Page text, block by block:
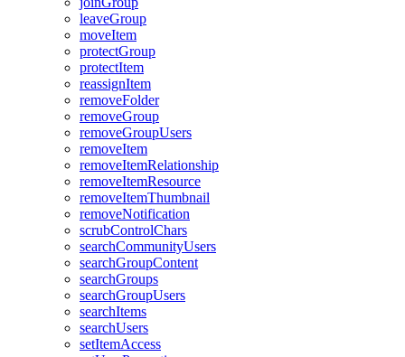
leaveGroup
moveItem
protectGroup
protectItem
reassignItem
removeFolder
removeGroup
removeGroupUsers
removeItem
removeItemRelationship
removeItemResource
removeItemThumbnail
removeNotification
scrubControlChars
searchCommunityUsers
searchGroupContent
searchGroups
searchGroupUsers
searchItems
searchUsers
setItemAccess